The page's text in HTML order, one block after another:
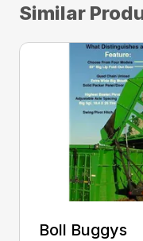
Similar
Boll Buggys